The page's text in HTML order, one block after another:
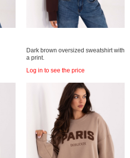
Dark brown oversized sweatshirt with
a print.
Log in to see the price